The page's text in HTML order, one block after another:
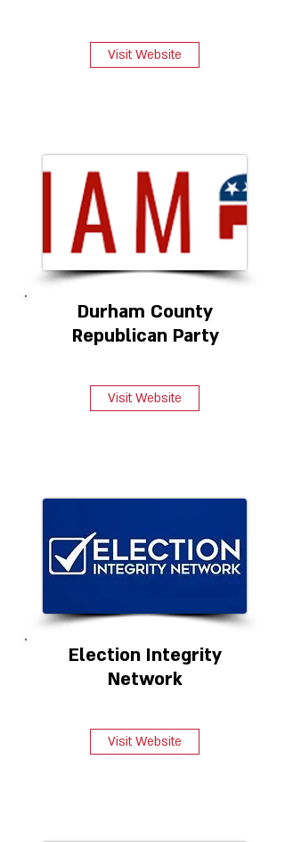
Visit Website
Durham County
Republican Party
Visit Website
Election Integrity
Network
Visit Website